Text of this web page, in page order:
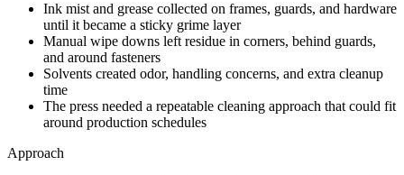
Ink mist and grease collected on frames, guards, and hardware
until it became a sticky grime layer
Manual wipe downs left residue in corners, behind guards,
and around fasteners
Solvents created odor, handling concerns, and extra cleanup
time
The press needed a repeatable cleaning approach that could fit
around production schedules
Approach